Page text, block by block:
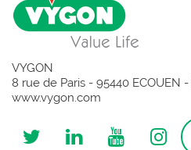
VYGON
8 rue de Paris - 95440 ECOUEN -
www.vygon.com
FollowFollowFollow